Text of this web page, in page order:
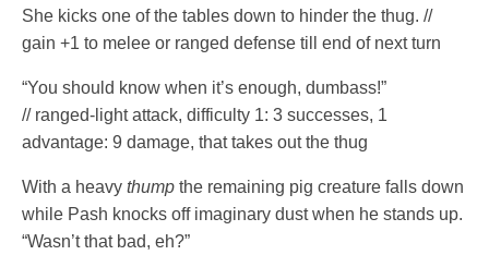
She kicks one of the tables down to hinder the thug. //
gain +1 to melee or ranged defense till end of next turn
“You should know when it’s enough, dumbass!”
// ranged-light attack, difficulty 1: 3 successes, 1
advantage: 9 damage, that takes out the thug
With a heavy thump the remaining pig creature falls down
while Pash knocks off imaginary dust when he stands up.
“Wasn’t that bad, eh?”